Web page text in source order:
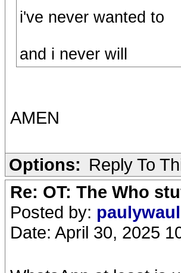
i've never wanted to
and i never will
AMEN
Options: Reply To
Re: OT: The Who
Posted by: paulywaul
Date: April 30, 2025